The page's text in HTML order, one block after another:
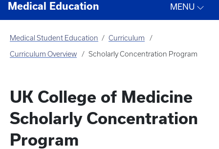
Medical Education MENU
Medical Student Education Curriculum
Curriculum Overview Scholarly Concentration Program
UK College of Medicine
Scholarly Concentration
Program